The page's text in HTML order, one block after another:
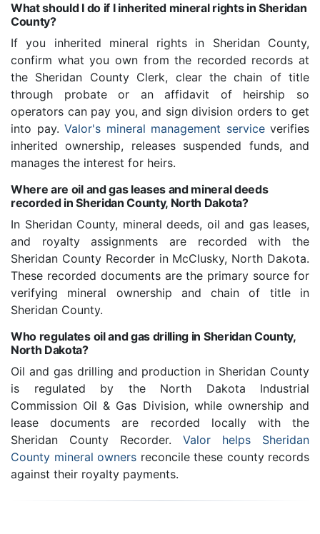
What should I do if I inherited mineral rights in Sheridan
County?
If you inherited mineral rights in Sheridan County,
confirm what you own from the recorded records at
the Sheridan County Clerk, clear the chain of title
through probate or an affidavit of heirship so
operators can pay you, and sign division orders to get
into pay. Valor's mineral management serviceverifies
inherited ownership, releases suspended funds, and
manages the interest for heirs.
Where are oil and gas leases and mineral deeds
recorded in Sheridan County, North Dakota?
In Sheridan County, mineral deeds, oil and gas leases,
and royalty assignments are recorded with the
Sheridan County Recorder in McClusky, North Dakota.
These recorded documents are the primary source for
verifying mineral ownership and chain of title in
Sheridan County.
Who regulates oil and gas drilling in Sheridan County,
North Dakota?
Oil and gas drilling and production in Sheridan County
is regulated by the North Dakota Industrial
Commission Oil & Gas Division, while ownership and
lease documents are recorded locally with the
Sheridan County Recorder. Valor helps Sheridan
County mineral owners reconcile these county records
against their royalty payments.